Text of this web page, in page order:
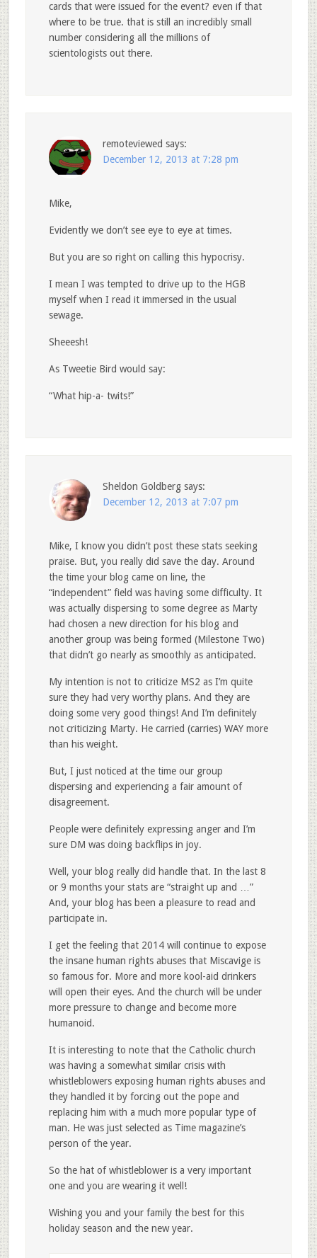
cards that were issued for the event? even if that
where to be true. that is still an incredibly small
number considering all the millions of
scientologists out there.
remoteviewed says:
December 12, 2013 at 7:28 pm
Mike,
Evidently we don’t see eye to eye at times.
But you are so right on calling this hypocrisy.
I mean I was tempted to drive up to the HGB
myself when I read it immersed in the usual
sewage.
Sheeesh!
As Tweetie Bird would say:
“What hip-a- twits!”
Sheldon Goldberg says:
December 12, 2013 at 7:07 pm
Mike, I know you didn’t post these stats seeking
praise. But, you really did save the day. Around
the time your blog came on line, the
“independent” field was having some difficulty. It
was actually dispersing to some degree as Marty
had chosen a new direction for his blog and
another group was being formed (Milestone Two)
that didn’t go nearly as smoothly as anticipated.
My intention is not to criticize MS2 as I’m quite
sure they had very worthy plans. And they are
doing some very good things! And I’m definitely
not criticizing Marty. He carried (carries) WAY more
than his weight.
But, I just noticed at the time our group
dispersing and experiencing a fair amount of
disagreement.
People were definitely expressing anger and I’m
sure DM was doing backflips in joy.
Well, your blog really did handle that. In the last 8
or 9 months your stats are “straight up and …”
And, your blog has been a pleasure to read and
participate in.
I get the feeling that 2014 will continue to expose
the insane human rights abuses that Miscavige is
so famous for. More and more kool-aid drinkers
will open their eyes. And the church will be under
more pressure to change and become more
humanoid.
It is interesting to note that the Catholic church
was having a somewhat similar crisis with
whistleblowers exposing human rights abuses and
they handled it by forcing out the pope and
replacing him with a much more popular type of
man. He was just selected as Time magazine’s
person of the year.
So the hat of whistleblower is a very important
one and you are wearing it well!
Wishing you and your family the best for this
holiday season and the new year.